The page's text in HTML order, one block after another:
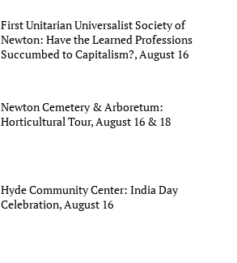
First Unitarian Universalist Society of
Newton: Have the Learned Professions
Succumbed to Capitalism?, August 16
Newton Cemetery & Arboretum:
Horticultural Tour, August 16 & 18
Hyde Community Center: India Day
Celebration, August 16